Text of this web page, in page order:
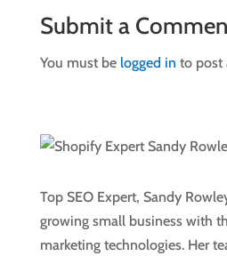
Submit a
You must be logged in to post
Top SEO Expert, Sandy
growing small business with
marketing technologies. Her